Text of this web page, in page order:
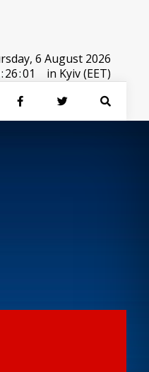
6 August 2026
:26:01 in Kyiv (EET)